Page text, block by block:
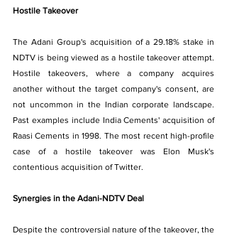
Hostile Takeover
The Adani Group's acquisition of a 29.18% stake in
NDTV is being viewed as a hostile takeover attempt.
Hostile takeovers, where a company acquires
another without the target company's consent, are
not uncommon in the Indian corporate landscape.
Past examples include India Cements' acquisition of
Raasi Cements in 1998. The most recent high-profile
case of a hostile takeover was Elon Musk's
contentious acquisition of Twitter.
Synergies in the Adani-NDTV Deal
Despite the controversial nature of the takeover, the